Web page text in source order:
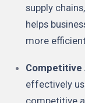
supply
helps
more
Competitive
effectively